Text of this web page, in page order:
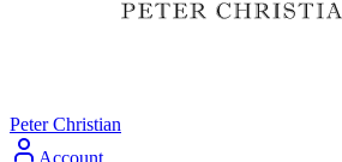
Peter Christian
Account